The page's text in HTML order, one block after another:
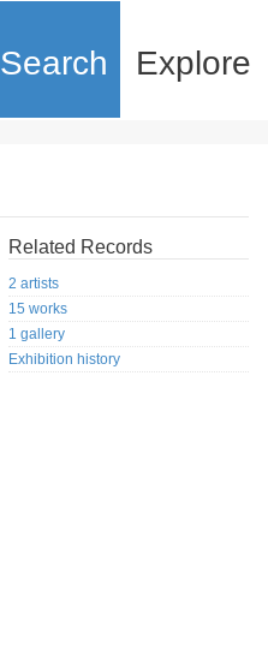
Search Explore
Related Records
2 artists
15 works
1 gallery
Exhibition history